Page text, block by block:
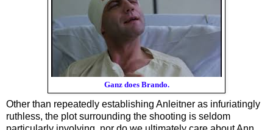
Ganz does Brando.
Other than repeatedly establishing Anleitner as infuriatingly
ruthless, the plot surrounding the shooting is seldom